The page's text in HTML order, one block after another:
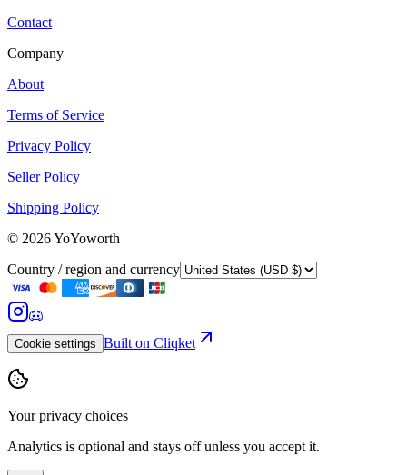
Contact
Company
About
Terms of Service
Privacy Policy
Seller Policy
Shipping Policy
© 2026YoYoworth
Country / region and currency
Cookie settings Built on Cliqket
Your privacy choices
Analytics is optional and stays off unless you accept it.